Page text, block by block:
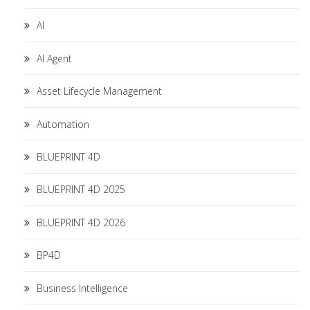
AI
AI Agent
Asset Lifecycle Management
Automation
BLUEPRINT 4D
BLUEPRINT 4D 2025
BLUEPRINT 4D 2026
BP4D
Business Intelligence